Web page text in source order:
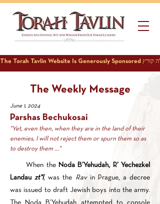
The Weekly Message
June 1, 2024
Parshas Bechukosai
"Yet, even then, when they are in the land of their
enemies, I will not reject them or spurn them so as
to destroy them ..."
When the Noda B’Yehudah, R’ Yechezkel
Landauzt"l, was the Rav in Prague, a decree
was issued to draft Jewish boys into the army.